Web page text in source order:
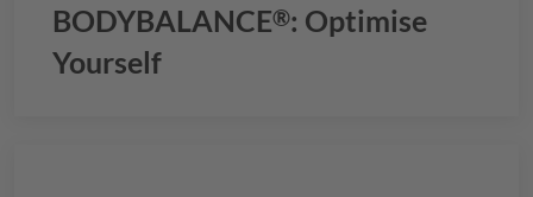
BODYBALANCE®: Optimise
Yourself